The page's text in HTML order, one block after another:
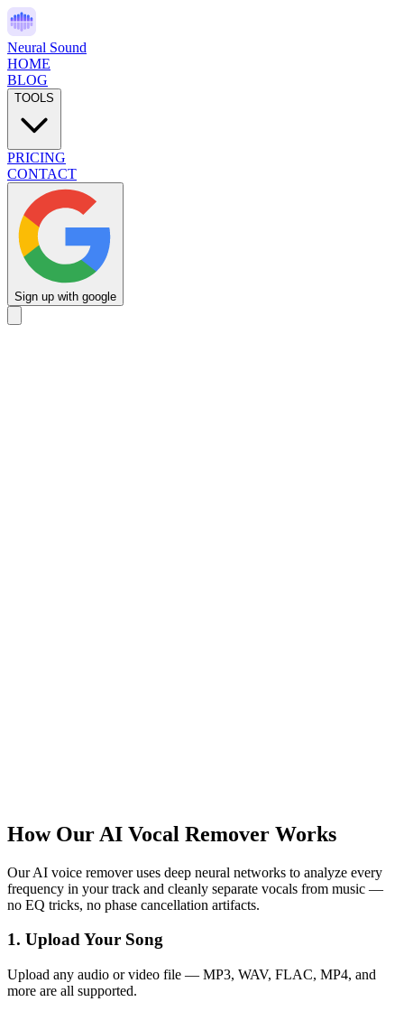
Neural Sound
HOME
BLOG
TOOLS
PRICING
CONTACT
Sign up with google
How Our AI Vocal Remover Works
Our AI voice remover uses deep neural networks to analyze every
frequency in your track and cleanly separate vocals from music —
no EQ tricks, no phase cancellation artifacts.
1. Upload Your Song
Upload any audio or video file — MP3, WAV, FLAC, MP4, and
more are all supported.